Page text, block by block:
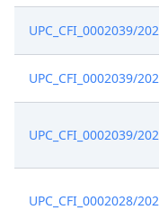
UPC_CFI_0002039/
UPC_CFI_0002039/
UPC_CFI_0002039/
UPC_CFI_0002028/